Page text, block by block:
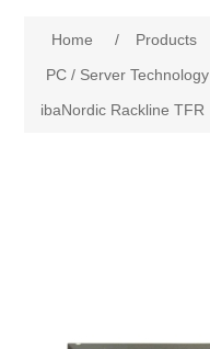
Troubleshooting
Products
Home / Products
PC / Server Technology
ibaNordic Rackline TFR